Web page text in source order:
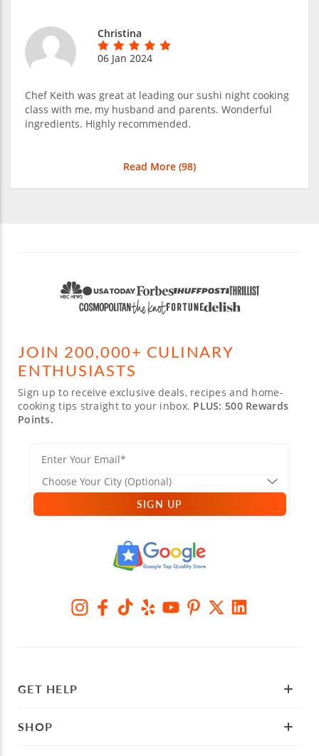
Christina
06 Jan 2024
Chef Keith was great at leading our sushi night cooking
class with me, my husband and parents. Wonderful
ingredients. Highly recommended.
Read More (98)
JOIN 200,000+ CULINARY
ENTHUSIASTS
Sign up to receive exclusive deals, recipes and home-
cooking tips straight to your inbox. PLUS: 500 Rewards
Points.
SIGN UP
GET HELP
SHOP